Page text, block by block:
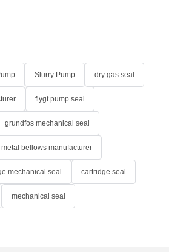
Slurry Pump dry gas seal
flygt pump seal
grundfos mechanical seal
metal bellows manufacturer
mechanical seal cartridge seal
mechanical seal